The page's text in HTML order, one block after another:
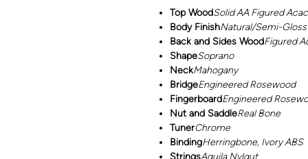
Top WoodSolid AA Figured
Body FinishNatural/Semi-Gloss
Back and Sides WoodFigured
ShapeSoprano
NeckMahogany
BridgeEngineered Rosewood
FingerboardEngineered
Nut and SaddleReal Bone
TunerChrome
BindingHerringbone, Ivory ABS
StringsAquila Nylgut